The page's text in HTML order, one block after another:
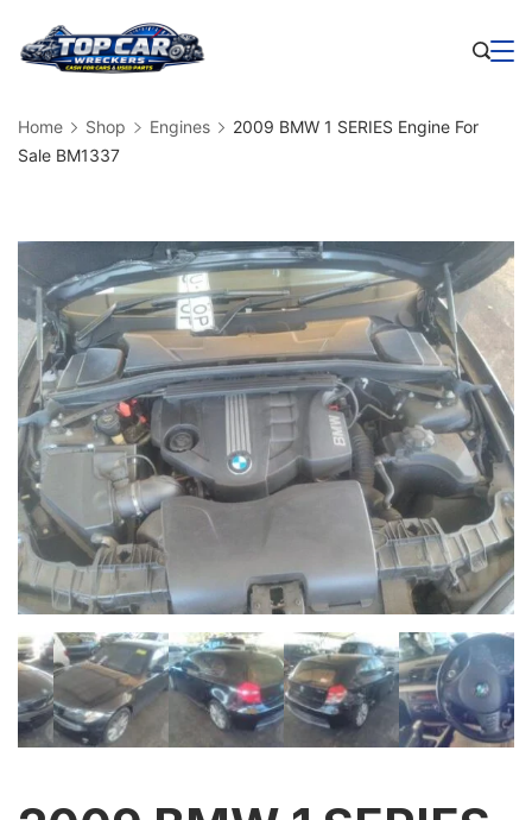
Home Shop Engines
2009 BMW 1 SERIES Engine For
Sale BM1337